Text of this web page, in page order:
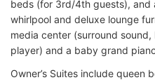
beds (for 3rd/4th guests),
whirlpool and deluxe lounge
media center (surround sound,
player) and a baby grand
Owner’s Suites include queen